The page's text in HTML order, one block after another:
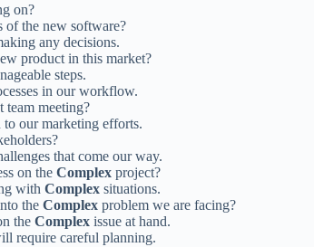
on?
of the new software?
any decisions.
product in this market?
steps.
in our workflow.
team meeting?
to our marketing efforts.
that come our way.
on the Complex project?
with Complex situations.
the Complex problem we are facing?
the Complex issue at hand.
require careful planning.